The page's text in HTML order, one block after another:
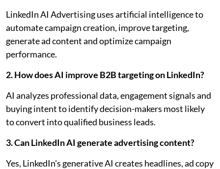
LinkedIn AI Advertising uses artificial intelligence to
automate campaign creation, improve targeting,
generate ad content and optimize campaign
performance.
2. How does AI improve B2B targeting on LinkedIn?
AI analyzes professional data, engagement signals and
buying intent to identify decision-makers most likely
to convert into qualified business leads.
3. Can LinkedIn AI generate advertising content?
Yes, LinkedIn's generative AI creates headlines, ad copy